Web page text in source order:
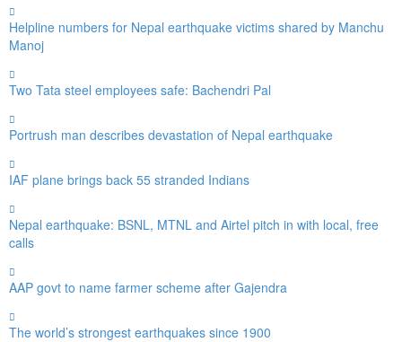
Helpline numbers for Nepal earthquake victims shared by Manchu
Manoj
Two Tata steel employees safe: Bachendri Pal
Portrush man describes devastation of Nepal earthquake
IAF plane brings back 55 stranded Indians
Nepal earthquake: BSNL, MTNL and Airtel pitch in with local, free
calls
AAP govt to name farmer scheme after Gajendra
The world’s strongest earthquakes since 1900